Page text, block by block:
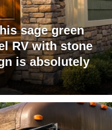
sage green
RV with stone
is absolutely